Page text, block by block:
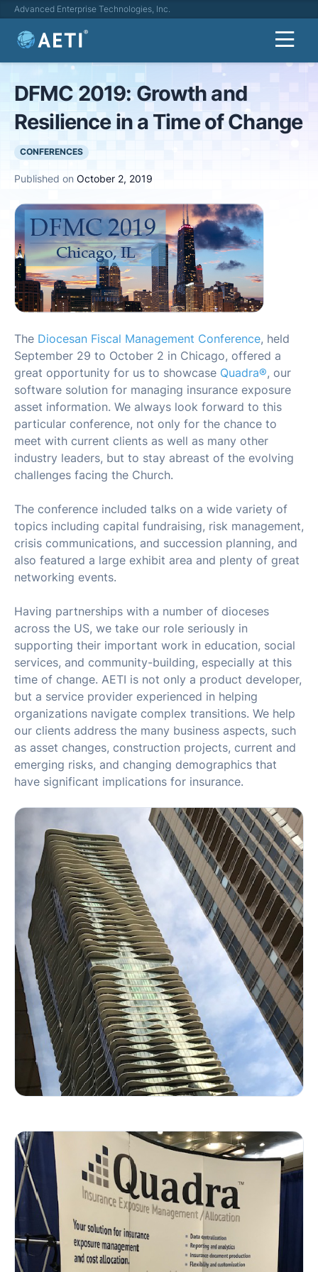
Advanced Enterprise Technologies, Inc.
DFMC 2019: Growth and
Resilience in a Time of Change
CONFERENCES
Published on October 2, 2019
The Diocesan Fiscal Management Conference, held
September 29 to October 2 in Chicago, offered a
great opportunity for us to showcase Quadra®, our
software solution for managing insurance exposure
asset information. We always look forward to this
particular conference, not only for the chance to
meet with current clients as well as many other
industry leaders, but to stay abreast of the evolving
challenges facing the Church.
The conference included talks on a wide variety of
topics including capital fundraising, risk management,
crisis communications, and succession planning, and
also featured a large exhibit area and plenty of great
networking events.
Having partnerships with a number of dioceses
across the US, we take our role seriously in
supporting their important work in education, social
services, and community-building, especially at this
time of change. AETI is not only a product developer,
but a service provider experienced in helping
organizations navigate complex transitions. We help
our clients address the many business aspects, such
as asset changes, construction projects, current and
emerging risks, and changing demographics that
have significant implications for insurance.